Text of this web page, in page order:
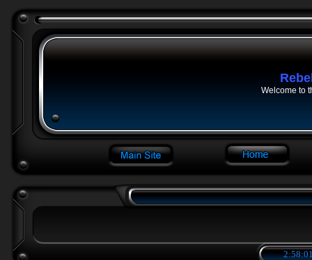
Welcome to